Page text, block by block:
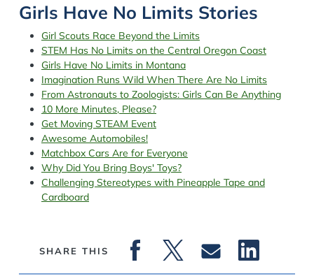
Girls Have No Limits Stories
Girl Scouts Race Beyond the Limits
STEM Has No Limits on the Central Oregon Coast
Girls Have No Limits in Montana
Imagination Runs Wild When There Are No Limits
From Astronauts to Zoologists: Girls Can Be Anything
10 More Minutes, Please?
Get Moving STEAM Event
Awesome Automobiles!
Matchbox Cars Are for Everyone
Why Did You Bring Boys' Toys?
Challenging Stereotypes with Pineapple Tape and
Cardboard
SHARE THIS